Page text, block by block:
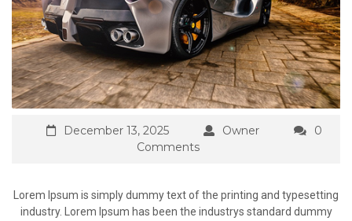
December 13, 2025 Owner
0
Comments
Lorem Ipsum is simply dummy text of the printing and typesetting
industry. Lorem Ipsum has been the industrys standard dummy